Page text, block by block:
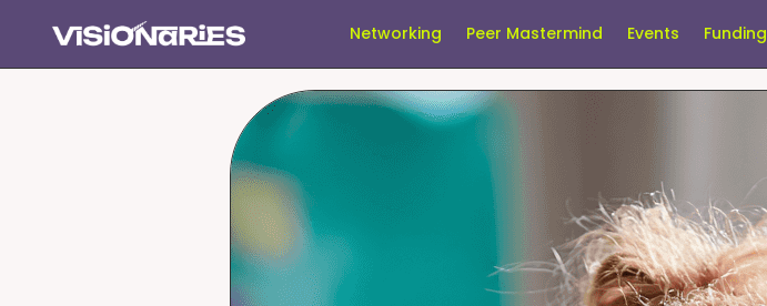
Networking Peer Mastermind Events Funding